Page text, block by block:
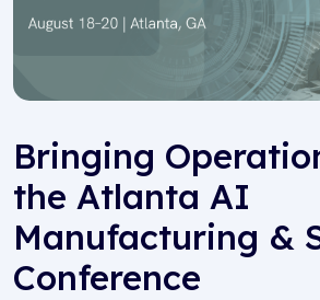
Bringing
the Atlanta AI
Manufacturing &
Conference